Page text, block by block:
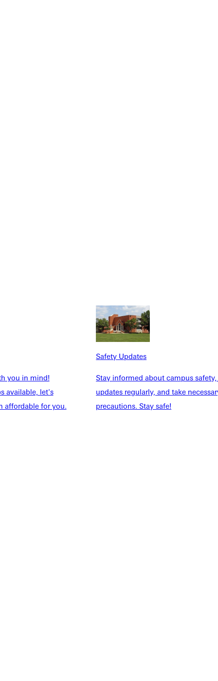
you in mind!
available, let's
affordable for you.
Safety Updates
Stay informed about campus
updates regularly, and take
precautions. Stay safe!
broke state records and qualified for international
with GU men’s gymnastics, eventually earning the
GU gave me helped me grow as an artist.”
for life.
fields ranging from sports media to law enforcement,
opportunities for student-athletes.
our faith, and do what we love — it truly feels like a
know they had as they learn to lead, serve, and persevere.
in students.